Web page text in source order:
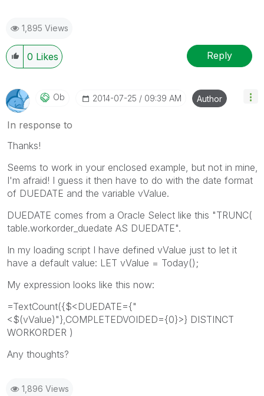
1,895 Views
0 Likes Reply
Ob ‎2014-07-25 09:39 AM Author
In response to
Thanks!
Seems to work in your enclosed example, but not in mine,
I'm afraid! I guess it then have to do with the date format
of DUEDATE and the variable vValue.
DUEDATE comes from a Oracle Select like this "TRUNC(
table.workorder_duedate AS DUEDATE".
In my loading script I have defined vValue just to let it
have a default value: LET vValue = Today();
My expression looks like this now:
=TextCount({$<DUEDATE={"
<$(vValue)"},COMPLETEDVOIDED={0}>} DISTINCT
WORKORDER )
Any thoughts?
1,896 Views